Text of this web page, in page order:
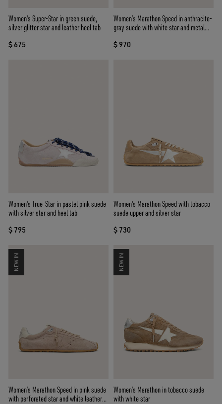
Women's Super-Star in green suede,
silver glitter star and leather heel tab
$ 675
Women’s Marathon Speed in anthracite-
gray suede with white star and metal
$ 970
Women's True-Star in pastel pink suede
with silver star and heel tab
$ 795
Women's Marathon Speed with tobacco
suede upper and silver star
$ 730
NEW IN
Women’s Marathon Speed in pink suede
with perforated star and white leather
NEW IN
Women’s Marathon in tobacco suede
with white star